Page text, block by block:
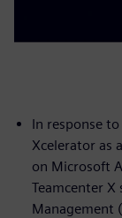
In response
Xcelerator as
on Microsoft
Teamcenter
Management